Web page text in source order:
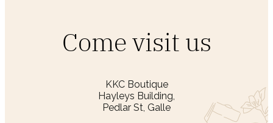
Come visit us
KKC Boutique
Hayleys Building,
Pedlar St, Galle